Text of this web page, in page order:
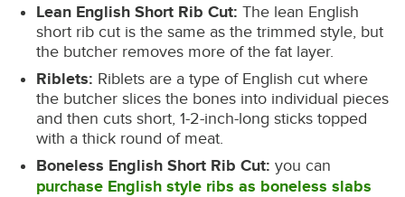
Lean English Short Rib Cut: The lean English
short rib cut is the same as the trimmed style, but
the butcher removes more of the fat layer.
Riblets: Riblets are a type of English cut where
the butcher slices the bones into individual pieces
and then cuts short, 1-2-inch-long sticks topped
with a thick round of meat.
Boneless English Short Rib Cut: you can
purchase English style ribs as boneless slabs